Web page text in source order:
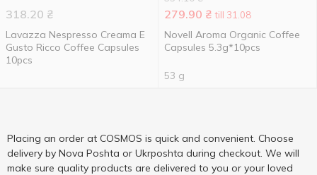
318.20 ₴
Lavazza Nespresso Creama E
Gusto Ricco Coffee Capsules
10pcs
279.90 ₴ till 31.08
Novell Aroma Organic Coffee
Capsules 5.3g*10pcs
53 g
Placing an order at COSMOS is quick and convenient. Choose
delivery by Nova Poshta or Ukrposhta during checkout. We will
make sure quality products are delivered to you or your loved